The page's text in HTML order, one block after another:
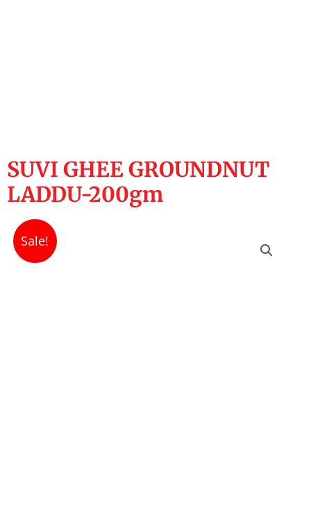
SUVI GHEE GROUNDNUT
LADDU-200gm
Sale!